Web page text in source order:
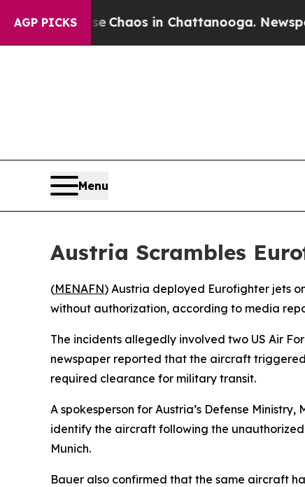
AGP PICKS
CollapseChaos in Chattanooga.
Menu
Austria Scrambles
(MENAFN) Austria deployed Eurofighter jets
without authorization, according to media
The incidents allegedly involved two US Air
newspaper reported that the aircraft
required clearance for military transit.
A spokesperson for Austria’s Defense
identify the aircraft following the
Munich.
Bauer also confirmed that the same aircraft